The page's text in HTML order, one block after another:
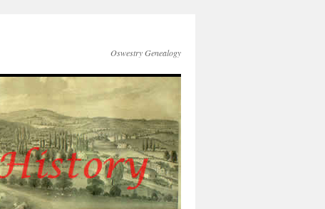
Oswestry Genealogy